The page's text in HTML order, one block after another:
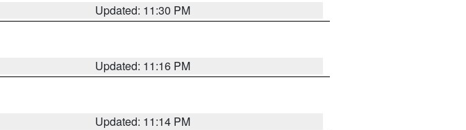
Updated: 11:30 PM
Updated: 11:16 PM
Updated: 11:14 PM